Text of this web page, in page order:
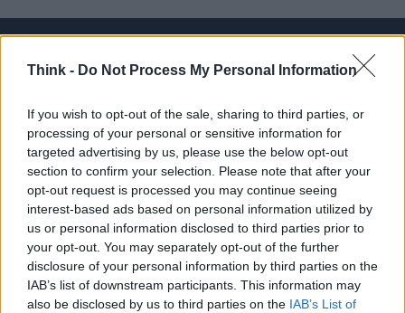
Think - Do Not Process My Personal Information
If you wish to opt-out of the sale, sharing to third parties, or
processing of your personal or sensitive information for
targeted advertising by us, please use the below opt-out
section to confirm your selection. Please note that after your
opt-out request is processed you may continue seeing
interest-based ads based on personal information utilized by
us or personal information disclosed to third parties prior to
your opt-out. You may separately opt-out of the further
disclosure of your personal information by third parties on the
IAB’s list of downstream participants. This information may
also be disclosed by us to third parties on the IAB’s List of
lifestyle e impatto sociale.
SEZIONI
Future
Tech
Climate Change
Money
Startup